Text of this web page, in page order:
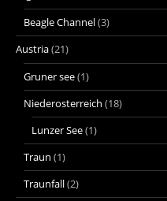
Beagle Channel(3)
Austria(21)
Gruner see(1)
Niederosterreich (18)
Lunzer See(1)
Traun (1)
Traunfall(2)